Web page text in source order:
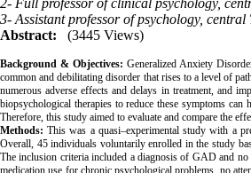
3- Assistant professor of psychology,
Abstract:
(3445 Views)
Background & Objectives: Generalized Anxiety
common and debilitating disorder that rises to a level of
numerous adverse effects and delays in treatment, and
biopsychological therapies to reduce these symptoms
Therefore, this study aimed to evaluate and compare the
Methods: This was a quasi–experimental study with a
Overall, 45 individuals voluntarily enrolled in the study
Theinclusion criteria included a diagnosis of GAD and
medication use for chronic psychological problems, no